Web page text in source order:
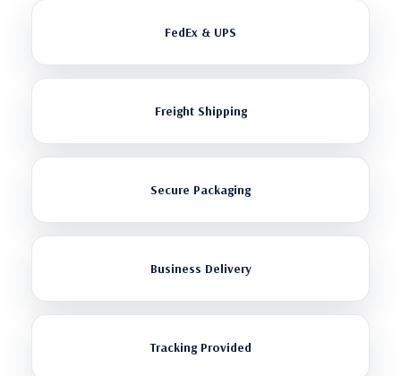
FedEx & UPS
Freight Shipping
Secure Packaging
Business Delivery
Tracking Provided